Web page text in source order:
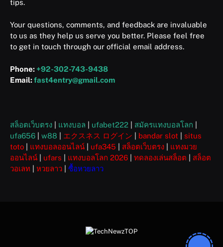
tips.
Your questions, comments, and feedback are invaluable
to us as they help us serve you better. Please feel free
to get in touch through our official email address.
Phone: +92-302-743-9438
Email:fast4entry@gmail.com
สล็อตเว็บตรง แทงบอล ufabet222 สมัครแทงบอลโลก
ufa656
w88 エクスネス ログイン bandar slot
situs
toto
แทงบอลออนไลน์ ufa345 สล็อตเว็บตรง
แทงมวย
ออนไลน์
ufars แทงบอลโลก 2026 ทดลองเล่นสล็อต
สล็อต
วอเลท
หวยลาว ซื้อหวยลาว